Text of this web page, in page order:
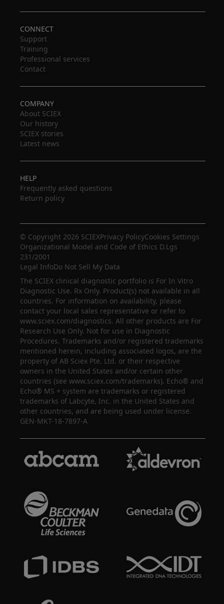
CONNECT
Support
Training
Professional services
Contact
COMPANY
About SCIEX
Our history
SCIEX stories
Latest news
HELP
Frequently asked questions
Return policy
© Copyright 2026 SCIEXPrivacy PolicyCookies Settings
Organizational Model and Code of Ethics D.Lgs
231/2001
Legal InfoDo Not Sell My Data
The SCIEX clinical diagnostic portfolio is For In Vitro
Diagnostic Use. Rx Only. Product(s) not available in all
countries. For information on availability, please
contact your local sales representative or refer to
www.sciex.com/diagnostics. All other products are For
Research Use Only. Not for use in Diagnostic
Procedures. Trademarks and/or registered trademarks
mentioned herein, including associated logos, are the
property of AB Sciex Pte. Ltd. or their respective
owners in the United States and/or certain other
countries (see www.sciex.com/trademarks). Echo® and
Echo® MS + system are trademarks or registered
trademarks of Labcyte, Inc. in the United States and
other countries, and are being used under license.
GEN-MKT-18-7897-A